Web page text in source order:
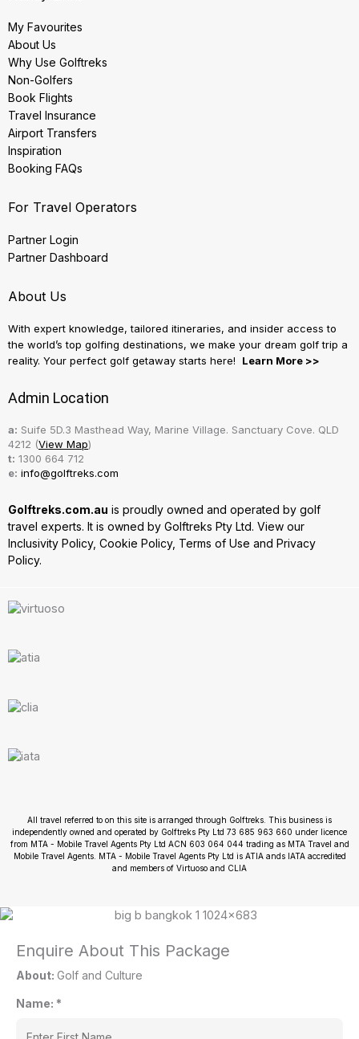
My Favourites
About Us
Why Use Golftreks
Non-Golfers
Book Flights
Travel Insurance
Airport Transfers
Inspiration
Booking FAQs
For Travel Operators
Partner Login
Partner Dashboard
About Us
With expert knowledge, tailored itineraries, and insider access to
the world’s top golfing destinations, we make your dream golf trip a
reality. Your perfect golf getaway starts here! Learn More >>
Admin Location
a: Suife 5D.3 Masthead Way, Marine Village. Sanctuary Cove. QLD
4212 (View Map)
t: 1300 664 712
e: info@golftreks.com
Golftreks.com.au is proudly owned and operated by golf
travel experts. It is owned by Golftreks Pty Ltd. View our
Inclusivity Policy, Cookie Policy, Terms of Use and Privacy
Policy.
All travel referred to on this site is arranged through Golftreks. This business is
independently owned and operated by Golftreks Pty Ltd 73 685 963 660 under licence
from MTA - Mobile Travel Agents Pty Ltd ACN 603 064 044 trading as MTA Travel and
Mobile Travel Agents. MTA - Mobile Travel Agents Pty Ltd is ATIA ands IATA accredited
and members of Virtuoso and CLIA
Enquire About This Package
About: Golf and Culture
Name: *